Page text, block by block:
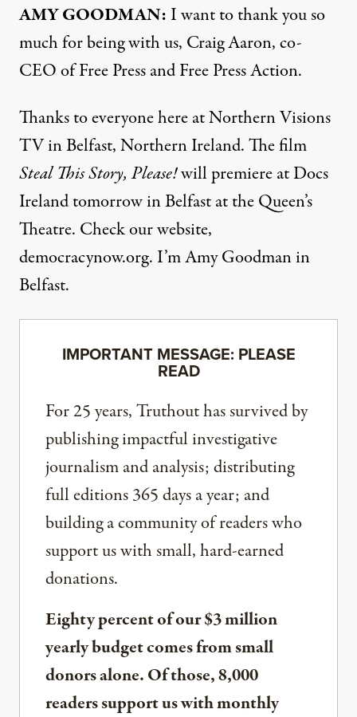
AMY GOODMAN: I want to thank you so
much for being with us, Craig Aaron, co-
CEO of Free Press and Free Press Action.
Thanks to everyone here at Northern Visions
TV in Belfast, Northern Ireland. The film
Steal This Story, Please!will premiere at Docs
Ireland tomorrow inBelfastat the Queen’s
Theatre. Check our website,
democracynow.org. I’m Amy Goodman in
Belfast.
IMPORTANT MESSAGE: PLEASE
READ
For 25 years, Truthout has survived by
publishing impactful investigative
journalism and analysis; distributing
full editions 365 days a year; and
building a community of readers who
support us with small, hard-earned
donations.
Eighty percent of our $3 million
yearly budget comes from small
donors alone. Of those, 8,000
readers support us with monthly